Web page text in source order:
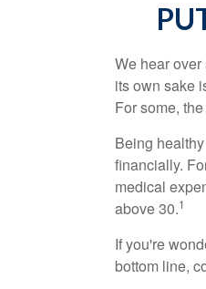
We hear
its own sake
For some,
Being
financially.
medical
above 30.1
If you're
bottom line,